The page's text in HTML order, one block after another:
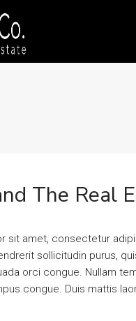
The Real
sit amet, consectetur
sollicitudin purus,
orci congue. Nullam
congue. Duis mattis